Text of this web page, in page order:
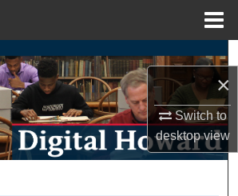
×
Switch to
desktopview
Search
Browse Collections
My Account